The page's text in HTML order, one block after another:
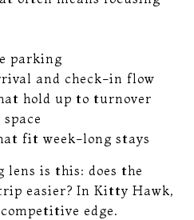
parking
and check-in flow
hold up to turnover
fit week-long stays
is this: does the
easier? In Kitty Hawk,
edge.